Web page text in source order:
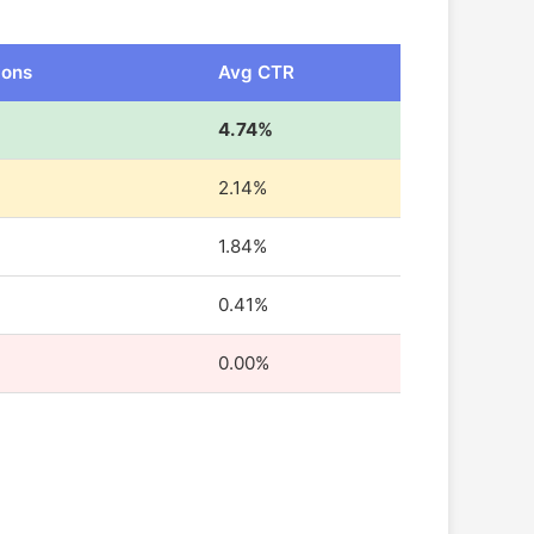
Avg CTR
4.74%
2.14%
1.84%
0.41%
0.00%